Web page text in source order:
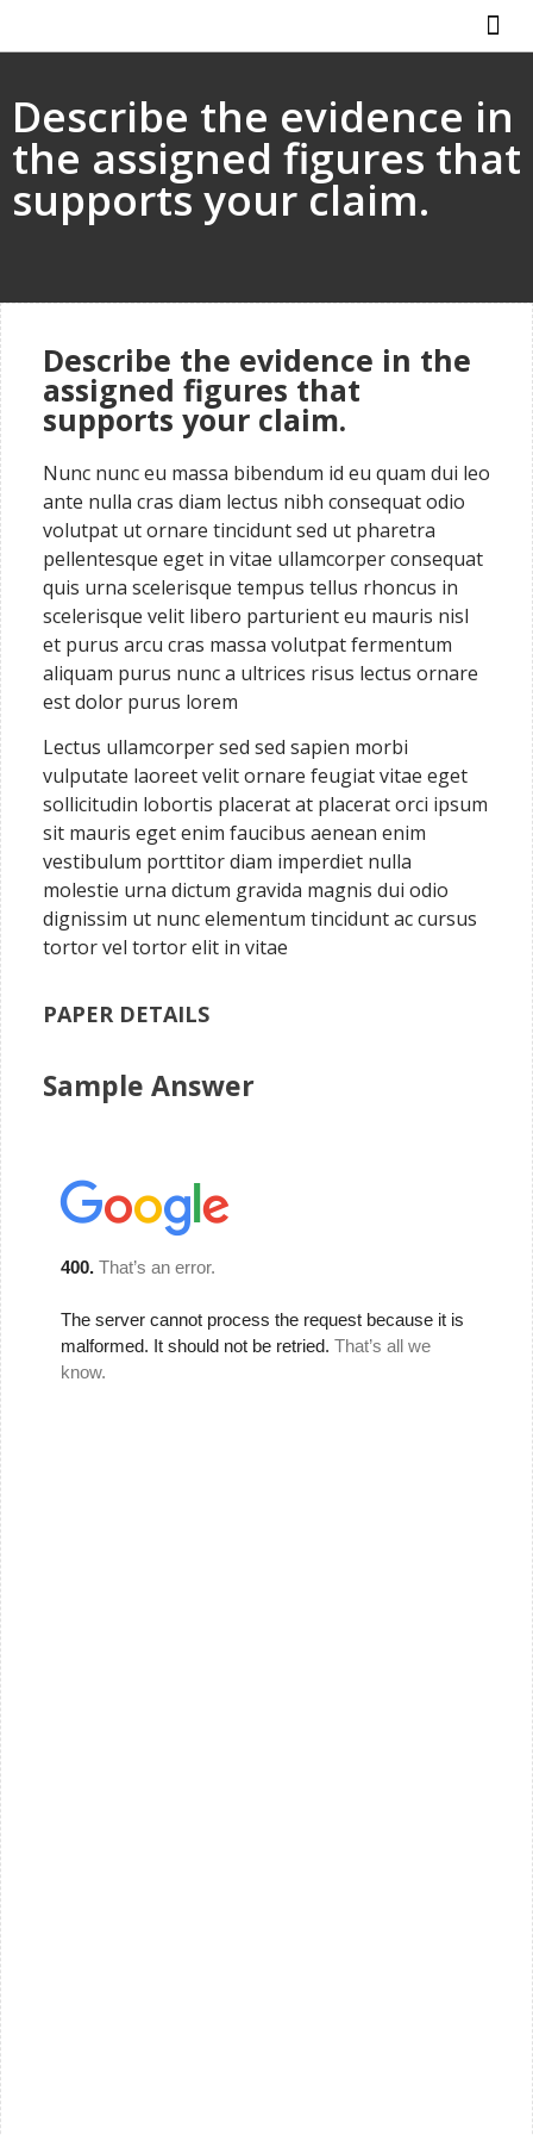
Describe the evidence in
the assigned figures that
supports your claim.
Describe the evidence in the
assigned figures that
supports your claim.
Nunc nunc eu massa bibendum id eu quam dui leo
ante nulla cras diam lectus nibh consequat odio
volutpat ut ornare tincidunt sed ut pharetra
pellentesque eget in vitae ullamcorper consequat
quis urna scelerisque tempus tellus rhoncus in
scelerisque velit libero parturient eu mauris nisl
et purus arcu cras massa volutpat fermentum
aliquam purus nunc a ultrices risus lectus ornare
est dolor purus lorem
Lectus ullamcorper sed sed sapien morbi
vulputate laoreet velit ornare feugiat vitae eget
sollicitudin lobortis placerat at placerat orci ipsum
sit mauris eget enim faucibus aenean enim
vestibulum porttitor diam imperdiet nulla
molestie urna dictum gravida magnis dui odio
dignissim ut nunc elementum tincidunt ac cursus
tortor vel tortor elit in vitae
PAPER DETAILS
Sample Answer